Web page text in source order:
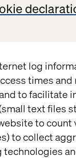
log
times
to facilitate
text files
to
to collect